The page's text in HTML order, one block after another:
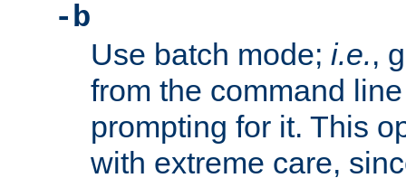
-b
Use batch mode; i.e.,
from the command
prompting for it. This
with extreme care,